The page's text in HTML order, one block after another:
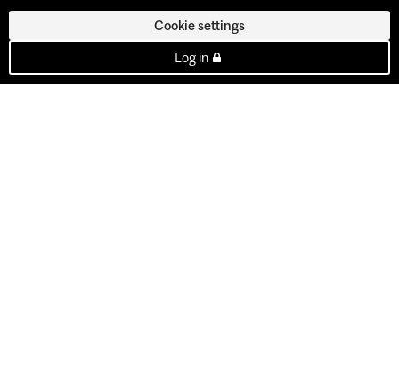
Cookie settings
Log in